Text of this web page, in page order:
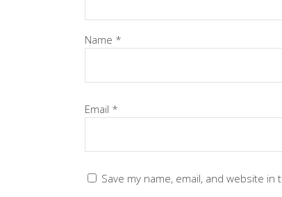
Name *
Email *
Save my name, email, and website